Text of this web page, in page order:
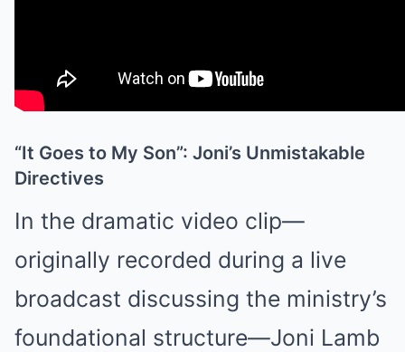
“It Goes to My Son”: Joni’s Unmistakable
Directives
In the dramatic video clip—
originally recorded during a live
broadcast discussing the ministry’s
foundational structure—Joni Lamb